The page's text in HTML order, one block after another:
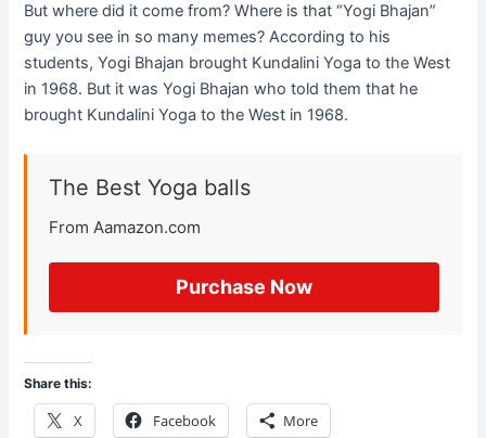
But where did it come from? Where is that “Yogi Bhajan”
guy you see in so many memes? According to his
students, Yogi Bhajan brought Kundalini Yoga to the West
in 1968. But it was Yogi Bhajan who told them that he
brought Kundalini Yoga to the West in 1968.
The Best Yoga balls
From Aamazon.com
Purchase Now
Share this:
X Facebook More